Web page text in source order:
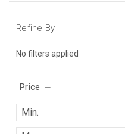
Refine By
No filters applied
Price